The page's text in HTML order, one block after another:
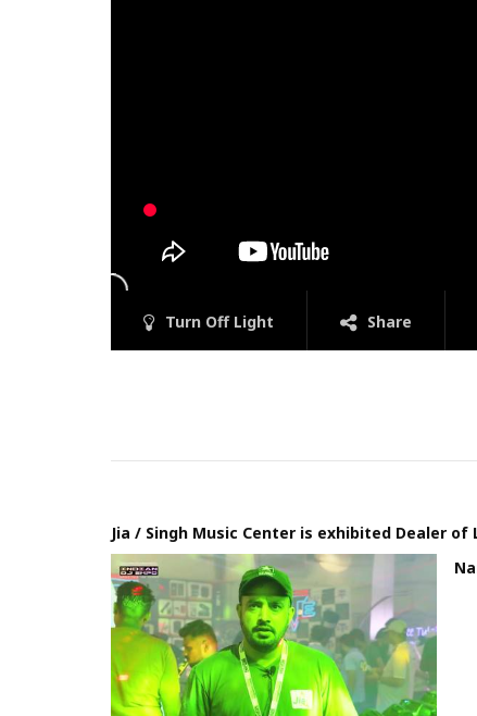
Turn Off Light Share
Jia / Singh Music Center is exhibited Dealer